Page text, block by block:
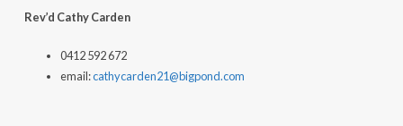
Rev’d Cathy Carden
0412 592 672
email:cathycarden21@bigpond.com